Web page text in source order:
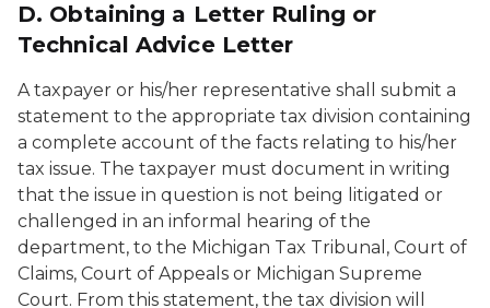
D. Obtaining a Letter Ruling or
Technical Advice Letter
A taxpayer or his/her representative shall submit a
statement to the appropriate tax division containing
a complete account of the facts relating to his/her
tax issue. The taxpayer must document in writing
that the issue in question is not being litigated or
challenged in an informal hearing of the
department, to the Michigan Tax Tribunal, Court of
Claims, Court of Appeals or Michigan Supreme
Court. From this statement, the tax division will